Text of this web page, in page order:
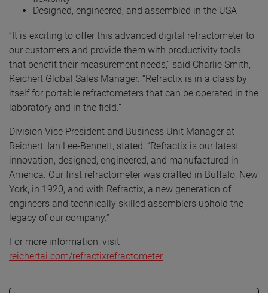
Designed, engineered, and assembled in the USA
“It is exciting to offer this advanced digital refractometer to
our customers and provide them with productivity tools
that benefit their measurement needs,” said Charlie Smith,
Reichert Global Sales Manager. “Refractix is in a class by
itself for portable refractometers that can be operated in the
laboratory and in the field.”
Division Vice President and Business Unit Manager at
Reichert, Ian Lee-Bennett, stated, “Refractix is our latest
innovation, designed, engineered, and manufactured in
America. Our first refractometer was crafted in Buffalo, New
York, in 1920, and with Refractix, a new generation of
engineers and technically skilled assemblers uphold the
legacy of our company.”
For more information, visit
reichertai.com/refractixrefractometer